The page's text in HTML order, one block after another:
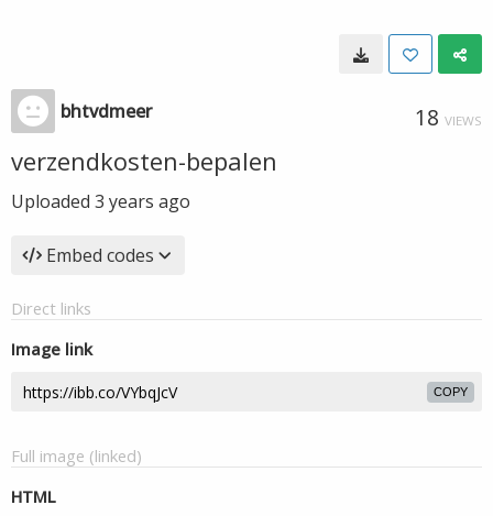
bhtvdmeer 18 VIEWS
verzendkosten-bepalen
Uploaded 3 years ago
Embed codes
Direct links
Image link
COPY
Full image (linked)
HTML